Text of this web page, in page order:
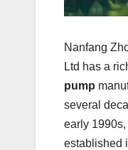
Nanfang
Ltd has a
pump
several
early
established